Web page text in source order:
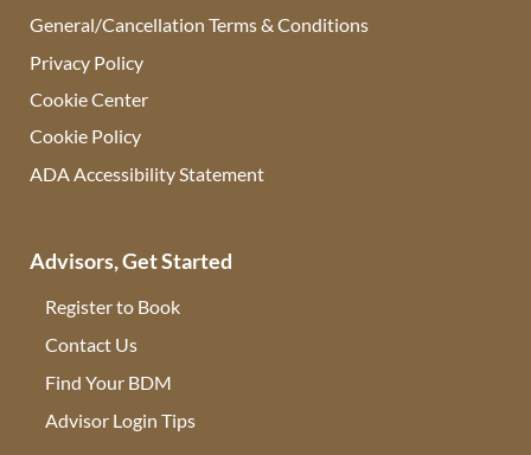
General/Cancellation Terms & Conditions
Privacy Policy
Cookie Center
Cookie Policy
ADA Accessibility Statement
Advisors, Get Started
Register to Book
Contact Us
Find Your BDM
Advisor Login Tips